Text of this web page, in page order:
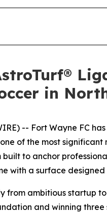
in
-- Fort Wayne FC
of the most
to anchor
with a surface designed
from ambitious startup
and winning